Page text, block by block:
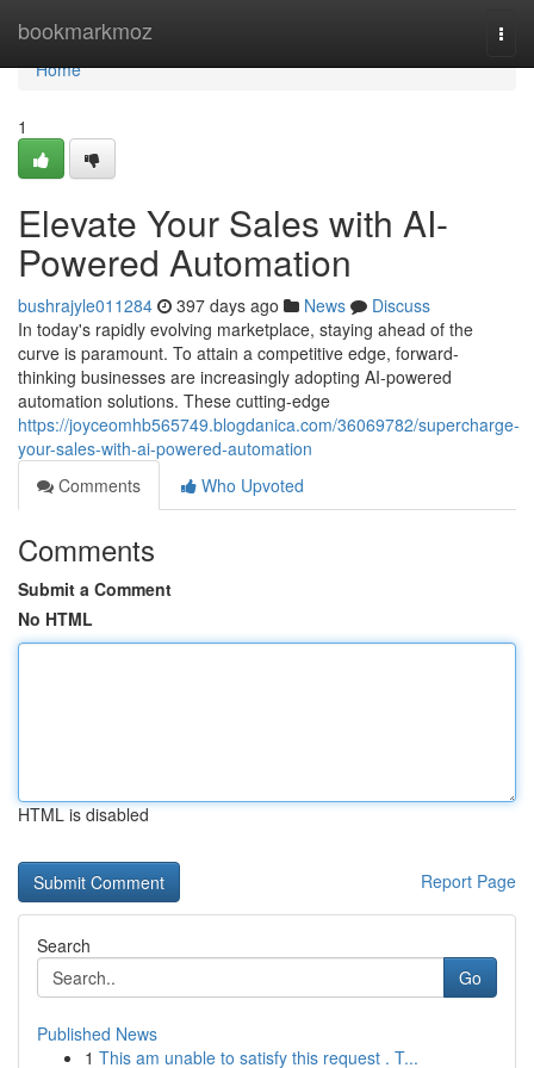
bookmarkmoz
Home
Home
1
Elevate Your Sales with AI-
Powered Automation
bushrajyle011284 397 days ago News
Discuss
In today's rapidly evolving marketplace, staying ahead of the
curve is paramount. To attain a competitive edge, forward-
thinking businesses are increasingly adopting AI-powered
automation solutions. These cutting-edge
https://joyceomhb565749.blogdanica.com/36069782/supercharge-
your-sales-with-ai-powered-automation
Comments
Who Upvoted
Comments
Submit a Comment
No HTML
HTML is disabled
Report Page
Search
Go
Published News
1 This am unable to satisfy this request . T...